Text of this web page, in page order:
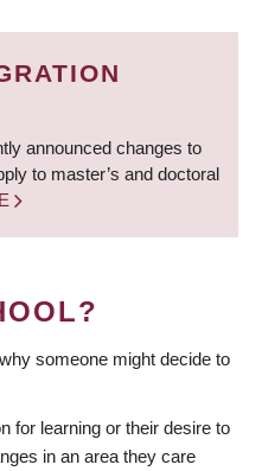
announced changes to
to master’s and doctoral
someone might decide to
for learning or their desire to
in an area they care